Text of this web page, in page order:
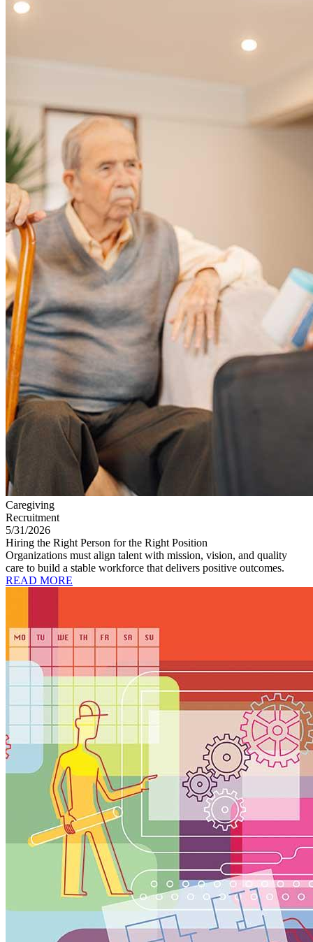
Caregiving
Recruitment
5/31/2026
Hiring the Right Person for the Right Position
Organizations must align talent with mission, vision, and quality
care to build a stable workforce that delivers positive outcomes.
READ MORE